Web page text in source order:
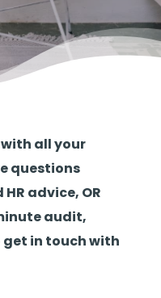
with all your
questions
advice, OR
audit,
get in touch with